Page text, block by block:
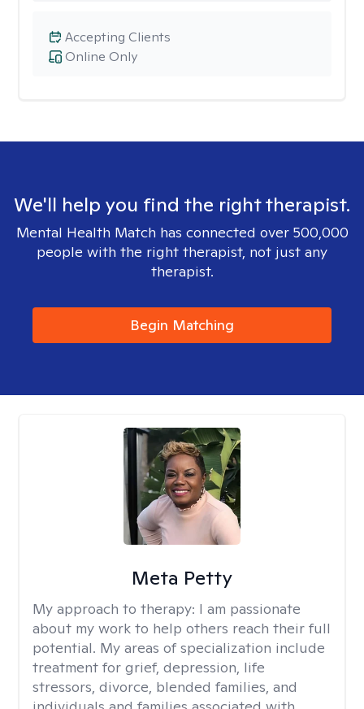
Online Only
Accepting Clients
We'll help you find the right therapist.
Mental Health Match has connected over 500,000
people with the right therapist, not just any
therapist.
Begin Matching
Meta Petty
My approach to therapy: I am passionate
about my work to help others reach their full
potential. My areas of specialization include
treatment for grief, depression, life
stressors, divorce, blended families, and